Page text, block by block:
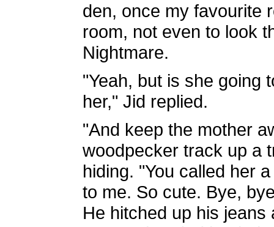
den, once my favourite
room, not even to look
Nightmare.
"Yeah, but is she going
her," Jid replied.
"And keep the mother
woodpecker track up a
hiding. "You called her
to me. So cute. Bye,
He hitched up his